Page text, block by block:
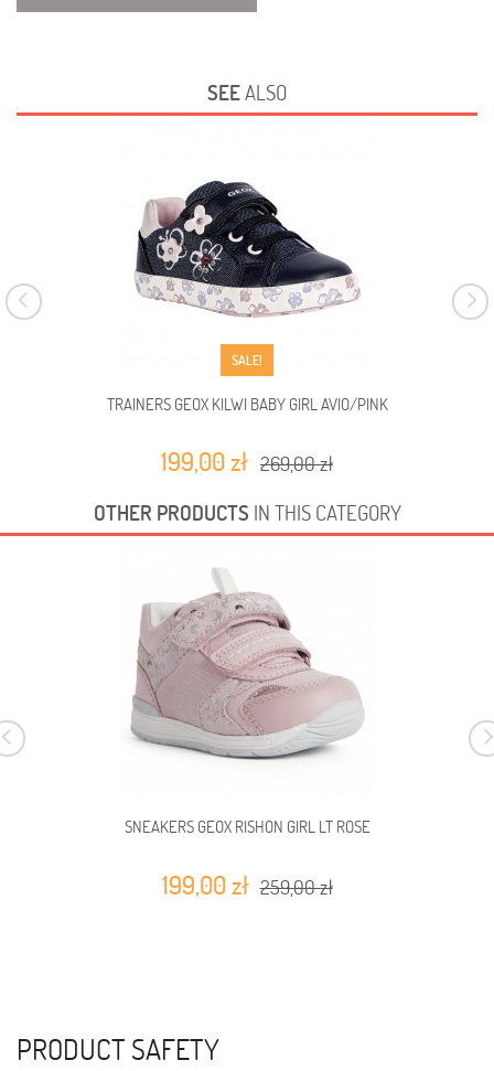
SEEALSO
SALE!
TRAINERS GEOX KILWI BABY GIRL AVIO/PINK
199,00 zł 269,00 zł
OTHER PRODUCTS IN THIS CATEGORY
SNEAKERS GEOX RISHON GIRL LT ROSE
199,00 zł 259,00 zł
PRODUCT SAFETY